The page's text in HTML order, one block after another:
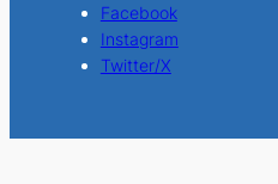
Facebook
Instagram
Twitter/X